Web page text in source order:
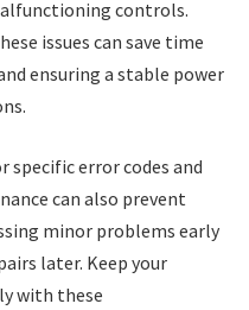
controls.
issues can save time
ensuring a stable power
specific error codes and
can also prevent
minor problems early
later. Keep your
with these